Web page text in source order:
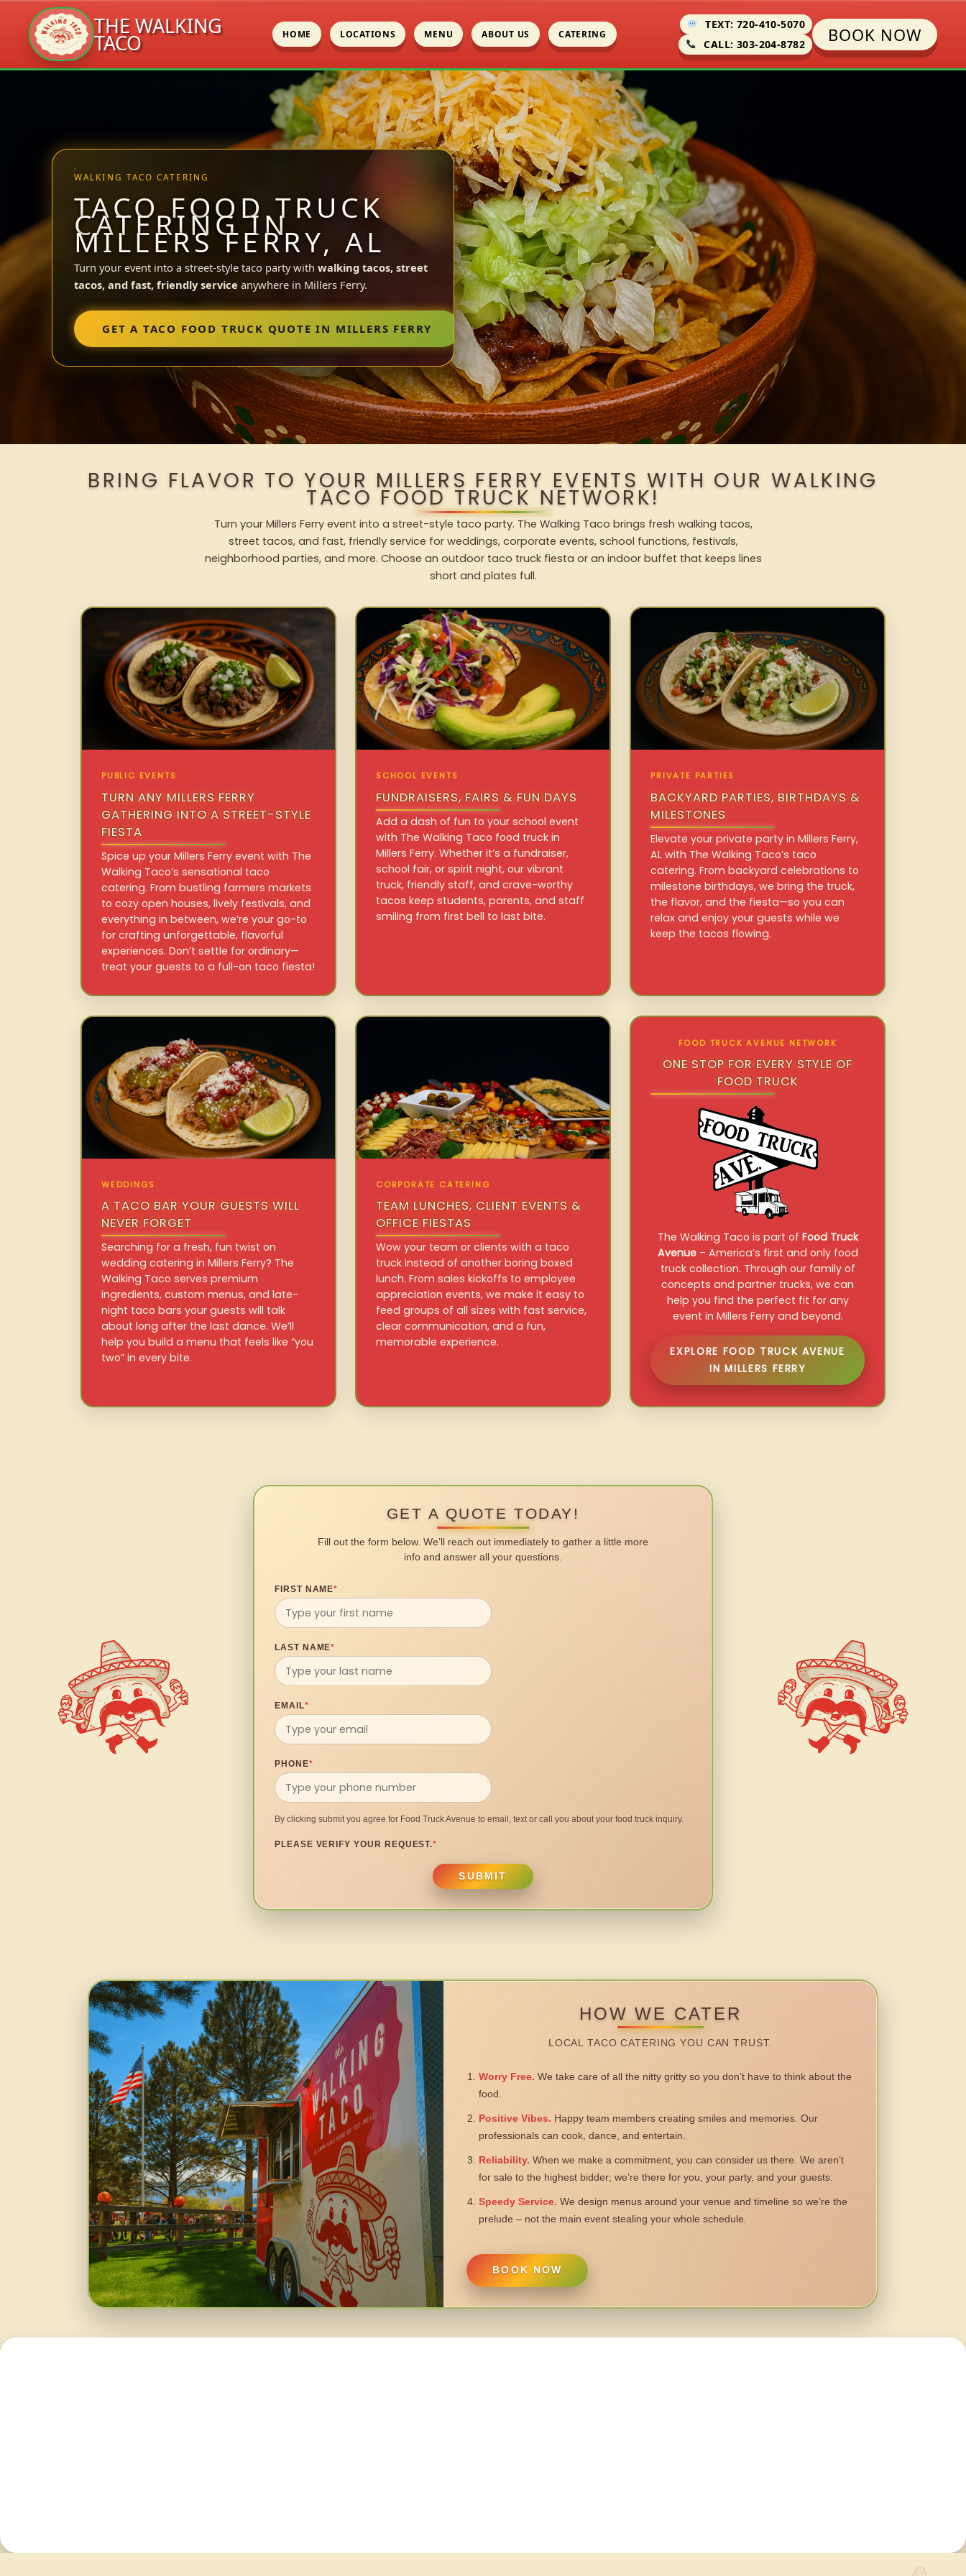
THE WALKING
TACO HOME LOCATIONS MENU ABOUT US CATERING
TEXT: 720-410-5070
CALL: 303-204-8782
BOOK NOW
WALKING TACO CATERING
TACO FOOD TRUCK
CATERING IN
MILLERS FERRY, AL
Turn your event into a street-style taco party with walking tacos, street
tacos, and fast, friendly service anywhere in Millers Ferry.
GET A TACO FOOD TRUCK QUOTE IN MILLERS FERRY
BRING FLAVOR TO YOUR MILLERS FERRY EVENTS WITH OUR WALKING
TACO FOOD TRUCK NETWORK!
Turn your Millers Ferry event into a street-style taco party. The Walking Taco brings fresh walking tacos,
street tacos, and fast, friendly service for weddings, corporate events, school functions, festivals,
neighborhood parties, and more. Choose an outdoor taco truck fiesta or an indoor buffet that keeps lines
short and plates full.
PUBLIC EVENTS
TURN ANY MILLERS FERRY
GATHERING INTO A STREET-STYLE
FIESTA
Spice up your Millers Ferry event with The
Walking Taco’s sensational taco
catering. From bustling farmers markets
to cozy open houses, lively festivals, and
everything in between, we’re your go-to
for crafting unforgettable, flavorful
experiences. Don’t settle for ordinary—
treat your guests to a full-on taco fiesta!
SCHOOL EVENTS
FUNDRAISERS, FAIRS & FUN DAYS
Add a dash of fun to your school event
with The Walking Taco food truck in
Millers Ferry. Whether it’s a fundraiser,
school fair, or spirit night, our vibrant
truck, friendly staff, and crave-worthy
tacos keep students, parents, and staff
smiling from first bell to last bite.
PRIVATE PARTIES
BACKYARD PARTIES, BIRTHDAYS &
MILESTONES
Elevate your private party in Millers Ferry,
AL with The Walking Taco’s taco
catering. From backyard celebrations to
milestone birthdays, we bring the truck,
the flavor, and the fiesta—so you can
relax and enjoy your guests while we
keep the tacos flowing.
WEDDINGS
A TACO BAR YOUR GUESTS WILL
NEVER FORGET
Searching for a fresh, fun twist on
wedding catering in Millers Ferry? The
Walking Taco serves premium
ingredients, custom menus, and late-
night taco bars your guests will talk
about long after the last dance. We’ll
help you build a menu that feels like “you
two” in every bite.
CORPORATE CATERING
TEAM LUNCHES, CLIENT EVENTS &
OFFICE FIESTAS
Wow your team or clients with a taco
truck instead of another boring boxed
lunch. From sales kickoffs to employee
appreciation events, we make it easy to
feed groups of all sizes with fast service,
clear communication, and a fun,
memorable experience.
FOOD TRUCK AVENUE NETWORK
ONE STOP FOR EVERY STYLE OF
FOOD TRUCK
The Walking Taco is part of Food Truck
Avenue– America’s first and only food
truck collection. Through our family of
concepts and partner trucks, we can
help you find the perfect fit for any
event in Millers Ferry and beyond.
EXPLORE FOOD TRUCK AVENUE
IN MILLERS FERRY
GET A QUOTE TODAY!
Fill out the form below. We’ll reach out immediately to gather a little more
info and answer all your questions.
FIRST NAME*
LAST NAME*
EMAIL*
PHONE*
By clicking submit you agree for Food Truck Avenue to email, text or call you about your food truck inquiry.
PLEASE VERIFY YOUR REQUEST.*
SUBMIT
HOW WE CATER
LOCAL TACO CATERING YOU CAN TRUST.
Worry Free. We take care of all the nitty gritty so you don’t have to think about the
food.
Positive Vibes. Happy team members creating smiles and memories. Our
professionals can cook, dance, and entertain.
Reliability. When we make a commitment, you can consider us there. We aren’t
for sale to the highest bidder; we’re there for you, your party, and your guests.
Speedy Service. We design menus around your venue and timeline so we’re the
prelude – not the main event stealing your whole schedule.
BOOK NOW